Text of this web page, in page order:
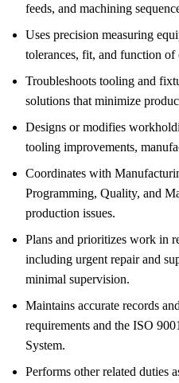
feeds, and machining
Uses precision measuring
tolerances, fit, and function
Troubleshoots tooling and
solutions that minimize
Designs or modifies
tooling improvements,
Coordinates with
Programming, Quality, and
production issues.
Plans and prioritizes work in
including urgent repair and
minimal supervision.
Maintains accurate records
requirements and the ISO
System.
Performs other related duties